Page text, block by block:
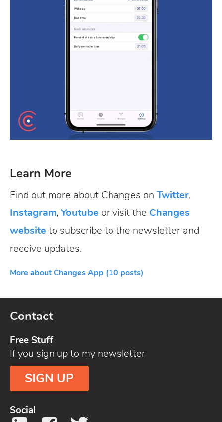
Learn More
Find out more about Changes on Twitter,
Instagram, Youtube or visit the Changes
website to subscribe to the newsletter and
receive updates.
More about Changes App (10 posts)
Contact
Free Stuff
If you sign up to my newsletter
SIGN UP
Social